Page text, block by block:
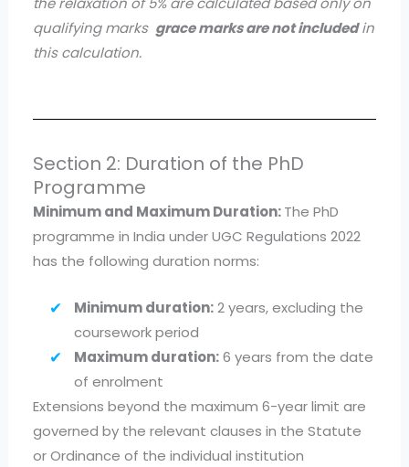
qualifying marks grace marks are not includedin
this calculation.
Section 2: Duration of the PhD
Programme
Minimum and Maximum Duration:The PhD
programme in India under UGC Regulations 2022
has the following duration norms:
Minimum duration:2 years, excluding the
coursework period
Maximum duration:6 years from the date
of enrolment
Extensions beyond the maximum 6-year limit are
governed by the relevant clauses in the Statute
or Ordinance of the individual institution